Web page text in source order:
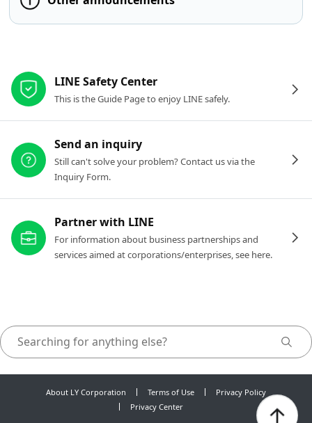
LINE Safety Center
This is the Guide Page to enjoy LINE safely.
Send an inquiry
Still can't solve your problem? Contact us via the
Inquiry Form.
Partner with LINE
For information about business partnerships and
services aimed at corporations/enterprises, see here.
About LY Corporation Terms of Use
Privacy Policy
Privacy Center